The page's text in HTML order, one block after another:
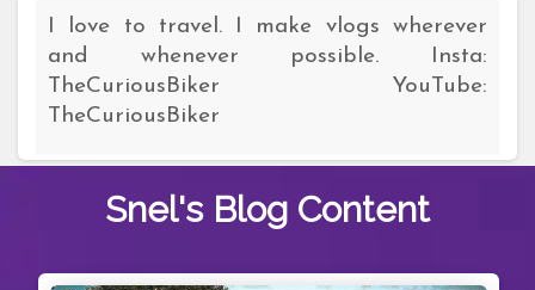
I love to travel. I make vlogs wherever
and whenever possible. Insta:
TheCuriousBiker YouTube:
TheCuriousBiker
Snel's Blog Content